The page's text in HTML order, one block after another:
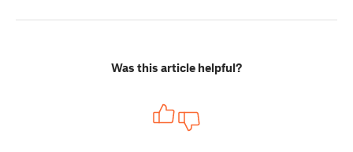
Was this article helpful?